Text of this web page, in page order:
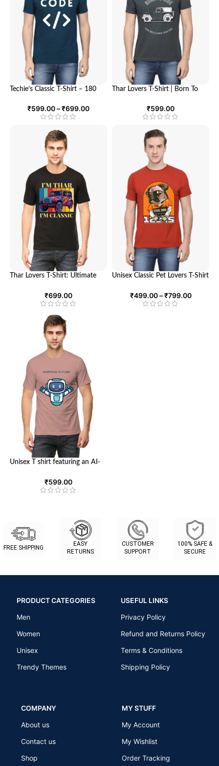
Techie’s Classic T-Shirt – 180
Comfort and Style for Every
Tech Enthusiast
₹599.00–₹699.00
Thar Lovers T-Shirt | Born To
₹599.00
Thar Lovers T-Shirt: Ultimate
Adventure Enthusiasts | Looga
₹699.00
Unisex Classic Pet Lovers T-Shirt
for Animal Enthusiasts | Looga
₹499.00 – ₹799.00
Unisex T shirt featuring an AI-
shirt with Half Sleeves | Looga
₹599.00
FREE SHIPPING
EASY
RETURNS
CUSTOMER
SUPPORT
100% SAFE &
SECURE
PRODUCT CATEGORIES
Men
Women
Unisex
Trendy Themes
USEFUL LINKS
Privacy Policy
Refund and Returns Policy
Terms & Conditions
Shipping Policy
COMPANY
About us
Contact us
Shop
MY STUFF
My Account
My Wishlist
Order Tracking